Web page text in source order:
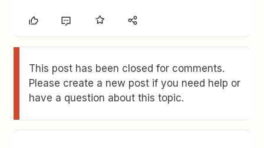
This post has been closed for comments.
Please create a new post if you need help or
have a question about this topic.